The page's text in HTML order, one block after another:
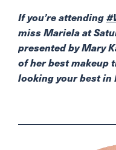
If you’re attending
miss Mariela at
presented by Mary
of her best makeup
looking your best in